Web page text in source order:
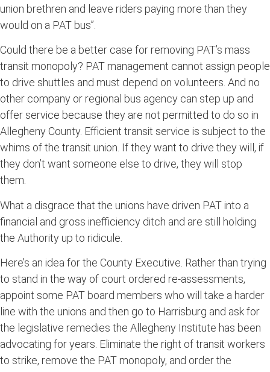
union brethren and leave riders paying more than they
would on a PAT bus”.
Could there be a better case for removing PAT’s mass
transit monopoly? PAT management cannot assign people
to drive shuttles and must depend on volunteers. And no
other company or regional bus agency can step up and
offer service because they are not permitted to do so in
Allegheny County. Efficient transit service is subject to the
whims of the transit union. If they want to drive they will, if
they don’t want someone else to drive, they will stop
them.
What a disgrace that the unions have driven PAT into a
financial and gross inefficiency ditch and are still holding
the Authority up to ridicule.
Here’s an idea for the County Executive. Rather than trying
to stand in the way of court ordered re-assessments,
appoint some PAT board members who will take a harder
line with the unions and then go to Harrisburg and ask for
the legislative remedies the Allegheny Institute has been
advocating for years. Eliminate the right of transit workers
to strike, remove the PAT monopoly, and order the